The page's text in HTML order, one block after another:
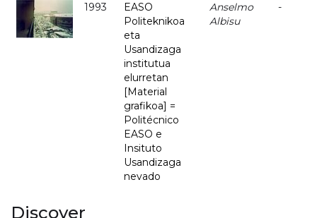
1993
EASO
Politeknikoa
eta
Usandizaga
institutua
elurretan
[Material
grafikoa] =
Politécnico
EASO e
Insituto
Usandizaga
nevado
Anselmo
Albisu
-
Discover